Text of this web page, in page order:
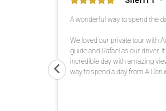
A wonderful way to spend the
We loved our private tour with
guide and Rafael as our driver.
incredible day with amazing
way to spend a day from A